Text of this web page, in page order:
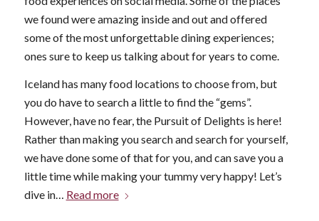
we found were amazing inside and out and offered
some of the most unforgettable dining experiences;
ones sure to keep us talking about for years to come.
Iceland has many food locations to choose from, but
you do have to search a little to find the “gems”.
However, have no fear, the Pursuit of Delights is here!
Rather than making you search and search for yourself,
we have done some of that for you, and can save you a
little time while making your tummy very happy! Let’s
dive in… Read more